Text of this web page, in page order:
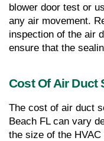
blower door test or
any air movement.
inspection of the air
ensure that the
Cost Of Air Duct
The cost of air duct
Beach FL can vary
the size of the